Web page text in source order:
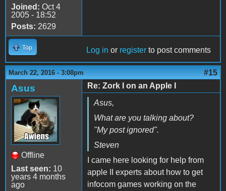
Joined: Oct 4
2005 - 18:52
Posts: 2629
Top Log in or register to post comments
March 22, 2016 - 3:08pm #15
Asus
Offline
Last seen: 10
years 4 months
ago
Re: Zork I on an Apple I
Asus,
What are you talking about?
"My post ignored".
Steven
I came here looking for help from
apple II experts about how to get
infocom games working on the